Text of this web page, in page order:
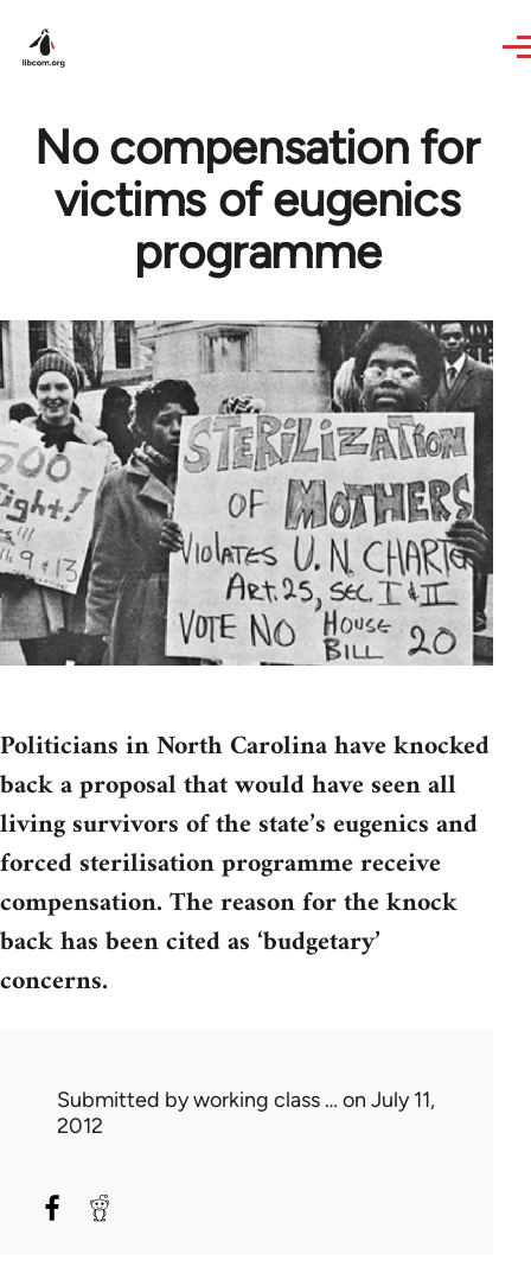
No compensation for
victims of eugenics
programme
Politicians in North Carolina have knocked
back a proposal that would have seen all
living survivors of the state’s eugenics and
forced sterilisation programme receive
compensation. The reason for the knock
back has been cited as ‘budgetary’
concerns.
Submitted byworking class … on July 11,
2012